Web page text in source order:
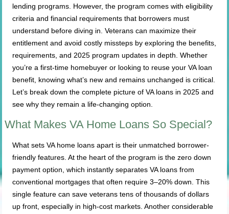
lending programs. However, the program comes with eligibility
criteria and financial requirements that borrowers must
understand before diving in. Veterans can maximize their
entitlement and avoid costly missteps by exploring the benefits,
requirements, and 2025 program updates in depth. Whether
you’re a first-time homebuyer or looking to reuse your VA loan
benefit, knowing what’s new and remains unchanged is critical.
Let’s break down the complete picture of VA loans in 2025 and
see why they remain a life-changing option.
What Makes VA Home Loans So Special?
What sets VA home loans apart is their unmatched borrower-
friendly features. At the heart of the program is the zero down
payment option, which instantly separates VA loans from
conventional mortgages that often require 3–20% down. This
single feature can save veterans tens of thousands of dollars
up front, especially in high-cost markets. Another considerable